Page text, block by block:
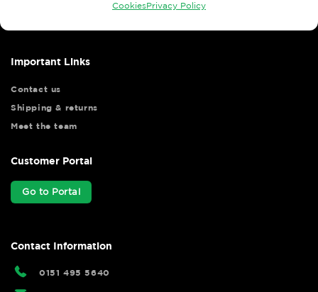
CookiesPrivacy Policy
your shopping experience as we strive to make your experience
Important Links
Contact us
Shipping & returns
Meet the team
Customer Portal
Go to Portal
Contact Information
0151 495 5640